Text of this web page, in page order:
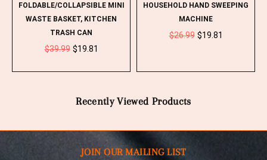
FOLDABLE/COLLAPSIBLE MINI
WASTE BASKET, KITCHEN
TRASH CAN
Regular
$39.99 $19.81
HOUSEHOLD HAND SWEEPING
MACHINE
Regular
$26.99 $19.81
Recently Viewed Products
JOIN OUR MAILING LIST